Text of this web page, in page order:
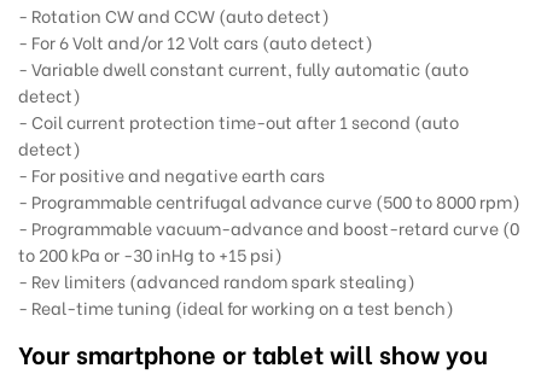
- Rotation CW and CCW (auto detect)
- For 6 Volt and/or 12 Volt cars (auto detect)
- Variable dwell constant current, fully automatic (auto
detect)
- Coil current protection time-out after 1 second (auto
detect)
- For positive and negative earth cars
- Programmable centrifugal advance curve (500 to 8000 rpm)
- Programmable vacuum-advance and boost-retard curve (0
to 200 kPa or -30 inHg to +15 psi)
- Rev limiters (advanced random spark stealing)
- Real-time tuning (ideal for working on a test bench)
Your smartphone or tablet will show you